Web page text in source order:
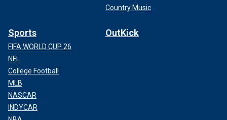
Country Music
Sports
FIFA WORLD CUP 26
NFL
College Football
MLB
NASCAR
INDYCAR
OutKick